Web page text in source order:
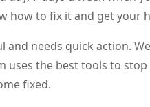
how to fix it and get your
and needs quick action.
uses the best tools to
fixed.